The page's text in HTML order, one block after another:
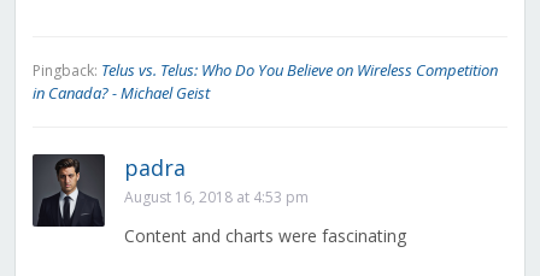
Pingback: Telus vs. Telus: Who Do You Believe on Wireless Competition
in Canada? - Michael Geist
padra
August 16, 2018 at 4:53 pm
Content and charts were fascinating